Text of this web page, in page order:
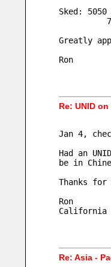
Sked: 5050
Greatly
Ron
Re: UNID on
Jan 4,
Had an
be in
Thanks
Ron
California
Re: Asia -